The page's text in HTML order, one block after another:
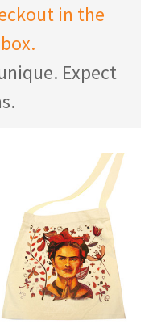
in the
Expect